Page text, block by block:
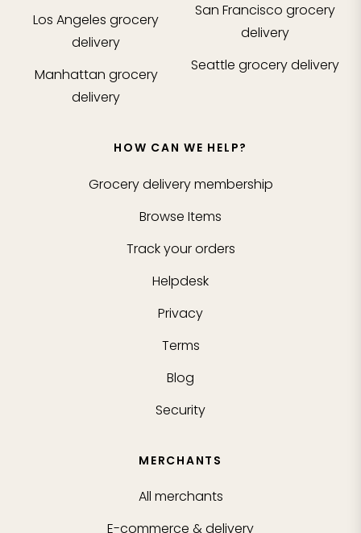
Los Angeles grocery
delivery
Manhattan grocery
delivery
San Francisco grocery
delivery
Seattle grocery delivery
HOW CAN WE HELP?
Grocery delivery membership
Browse Items
Track your orders
Helpdesk
Privacy
Terms
Blog
Security
MERCHANTS
All merchants
E-commerce & delivery